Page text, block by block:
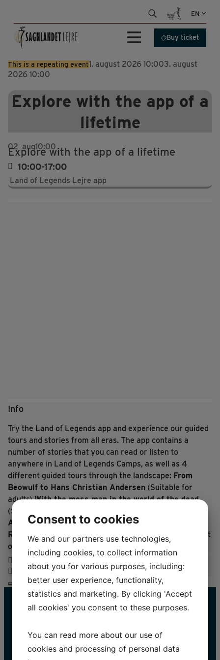
content
EN
Buy ticket
This is a repeating event1. august 2026 10:003. august
2026 10:00
Explore with the app of a
lifetime
02 aug10:00
Explore with the app of a lifetime
10:00-17:00
Land of Legends Lejre app
Info
Try the Land of Legends app and experience our guided
tours and stories from all eras. The app contains a
number of stories that you can read or listen to
anywhere in Land of Legends Camps, as well as 4
different guided tours through the landscape: From
Beowulf to Hans Christian Andersen (Suitable for
adults) With the moss man in the world of the dead
(Suitable for teenagers)
Ane
(Suitable for children aged 6+)
Ratatosk and the Land of Legends animals
(Note: Text
only, suitable for children accompanied by adults)
Consent to cookies
We and our partners use technologies,
including cookies, to collect information
about you for various purposes, including:
better user experience, functionality,
statistics and marketing. By clicking 'Accept
all cookies' you consent to these purposes.
You can read more about our use of
cookies and processing of personal data